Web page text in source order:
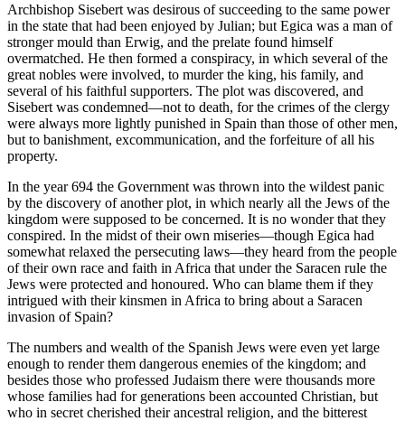
Archbishop Sisebert was desirous of succeeding to the same power
in the state that had been enjoyed by Julian; but Egica was a man of
stronger mould than Erwig, and the prelate found himself
overmatched. He then formed a conspiracy, in which several of the
great nobles were involved, to murder the king, his family, and
several of his faithful supporters. The plot was discovered, and
Sisebert was condemned—not to death, for the crimes of the clergy
were always more lightly punished in Spain than those of other men,
but to banishment, excommunication, and the forfeiture of all his
property.
In the year 694 the Government was thrown into the wildest panic
by the discovery of another plot, in which nearly all the Jews of the
kingdom were supposed to be concerned. It is no wonder that they
conspired. In the midst of their own miseries—though Egica had
somewhat relaxed the persecuting laws—they heard from the people
of their own race and faith in Africa that under the Saracen rule the
Jews were protected and honoured. Who can blame them if they
intrigued with their kinsmen in Africa to bring about a Saracen
invasion of Spain?
The numbers and wealth of the Spanish Jews were even yet large
enough to render them dangerous enemies of the kingdom; and
besides those who professed Judaism there were thousands more
whose families had for generations been accounted Christian, but
who in secret cherished their ancestral religion, and the bitterest